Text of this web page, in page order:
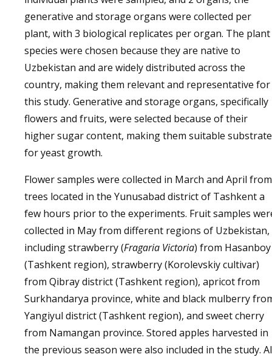
generative and storage organs were collected per
plant, with 3 biological replicates per organ. The plant
species were chosen because they are native to
Uzbekistan and are widely distributed across the
country, making them relevant and representative for
this study. Generative and storage organs, specifically
flowers and fruits, were selected because of their
higher sugar content, making them suitable
for yeast growth.
Flower samples were collected in March and April from
trees located in the Yunusabad district of Tashkent a
few hours prior to the experiments. Fruit samples
collected in May from different regions of Uzbekistan,
including strawberry (Fragaria Victoria) from Hasanboy
(Tashkent region), strawberry (Korolevskiy cultivar)
from Qibray district (Tashkent region), apricot from
Surkhandarya province, white and black mulberry
Yangiyul district (Tashkent region), and sweet cherry
from Namangan province. Stored apples harvested in
the previous season were also included in the study.